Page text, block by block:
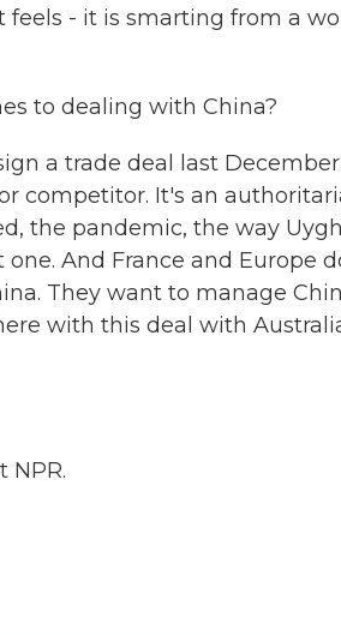
feels - it is smarting from a
to dealing with China?
a trade deal last December
competitor. It's an
the pandemic, the way
And France and Europe
They want to manage
with this deal with
NPR.